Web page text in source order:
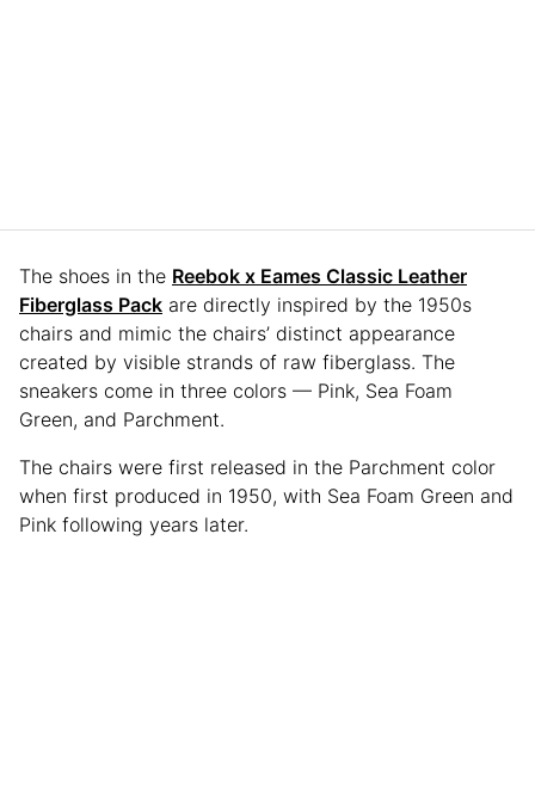
The shoes in the Reebok x Eames Classic Leather
Fiberglass Pack are directly inspired by the 1950s
chairs and mimic the chairs’ distinct appearance
created by visible strands of raw fiberglass. The
sneakers come in three colors — Pink, Sea Foam
Green, and Parchment.
The chairs were first released in the Parchment color
when first produced in 1950, with Sea Foam Green and
Pink following years later.